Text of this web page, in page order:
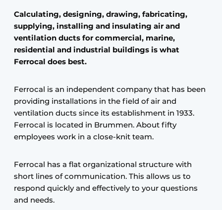
Calculating, designing, drawing, fabricating,
supplying, installing and insulating air and
ventilation ducts for commercial, marine,
residential and industrial buildings is what
Ferrocal does best.
Ferrocal is an independent company that has been
providing installations in the field of air and
ventilation ducts since its establishment in 1933.
Ferrocal is located in Brummen. About fifty
employees work in a close-knit team.
Ferrocal has a flat organizational structure with
short lines of communication. This allows us to
respond quickly and effectively to your questions
and needs.